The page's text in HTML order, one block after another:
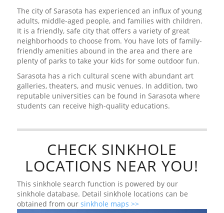
The city of Sarasota has experienced an influx of young
adults, middle-aged people, and families with children.
It is a friendly, safe city that offers a variety of great
neighborhoods to choose from. You have lots of family-
friendly amenities abound in the area and there are
plenty of parks to take your kids for some outdoor fun.
Sarasota has a rich cultural scene with abundant art
galleries, theaters, and music venues. In addition, two
reputable universities can be found in Sarasota where
students can receive high-quality educations.
CHECK SINKHOLE
LOCATIONS NEAR YOU!
This sinkhole search function is powered by our
sinkhole database. Detail sinkhole locations can be
obtained from our sinkhole maps >>